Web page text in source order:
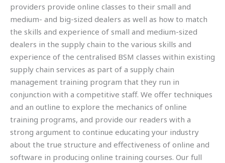
providers provide online classes to their small and
medium- and big-sized dealers as well as how to match
the skills and experience of small and medium-sized
dealers in the supply chain to the various skills and
experience of the centralised BSM classes within existing
supply chain services as part of a supply chain
management training program that they run in
conjunction with a competitive staff. We offer techniques
and an outline to explore the mechanics of online
training programs, and provide our readers with a
strong argument to continue educating your industry
about the true structure and effectiveness of online and
software in producing online training courses. Our full